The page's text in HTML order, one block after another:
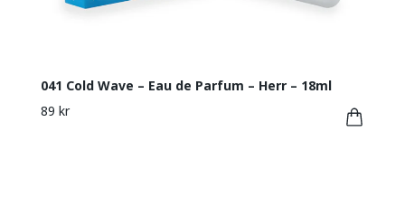
041 Cold Wave – Eau de Parfum – Herr – 18ml
89 kr